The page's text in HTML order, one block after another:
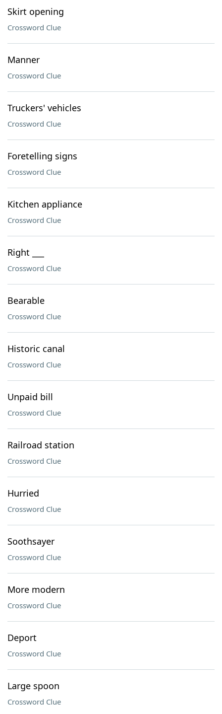
Skirt opening
Crossword Clue
Manner
Crossword Clue
Truckers' vehicles
Crossword Clue
Foretelling signs
Crossword Clue
Kitchen appliance
Crossword Clue
Right ___
Crossword Clue
Bearable
Crossword Clue
Historic canal
Crossword Clue
Unpaid bill
Crossword Clue
Railroad station
Crossword Clue
Hurried
Crossword Clue
Soothsayer
Crossword Clue
More modern
Crossword Clue
Deport
Crossword Clue
Large spoon
Crossword Clue